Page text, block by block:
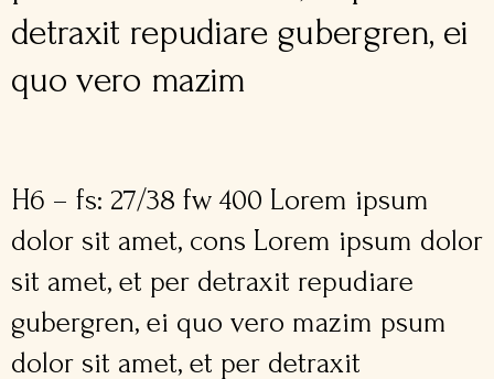
detraxit repudiare gubergren, ei
quo vero mazim
H6 – fs: 27/38 fw 400 Lorem ipsum
dolor sit amet, cons Lorem ipsum dolor
sit amet, et per detraxit repudiare
gubergren, ei quo vero mazim psum
dolor sit amet, et per detraxit